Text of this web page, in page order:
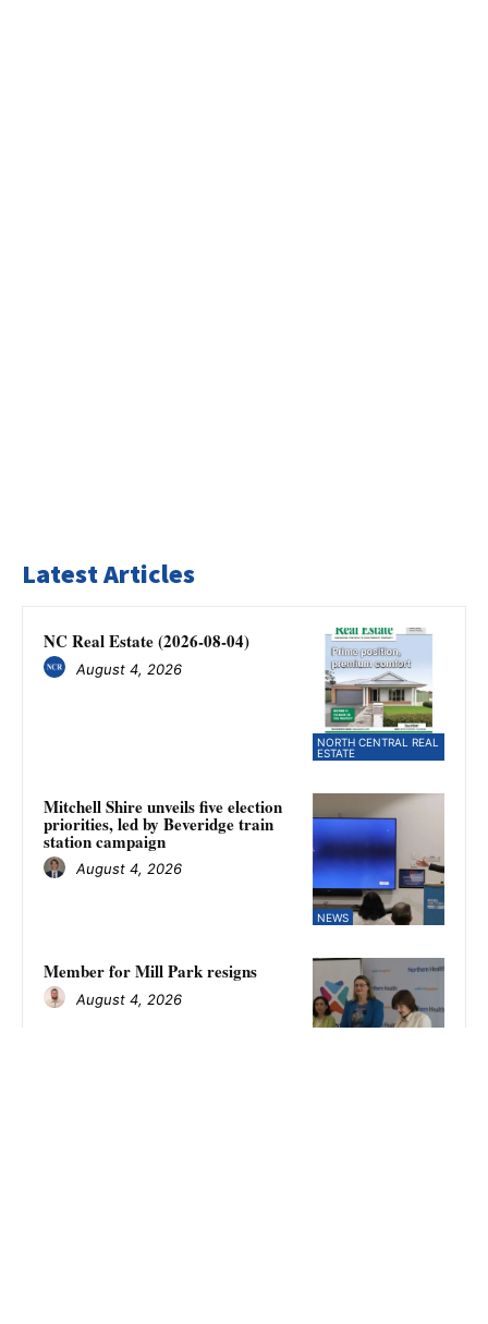
Latest Articles
NORTH CENTRAL REAL
ESTATE
NC Real Estate (2026-08-04)
August 4, 2026
NEWS
Mitchell Shire unveils five election
priorities, led by Beveridge train
station campaign
August 4, 2026
Member for Mill Park resigns
August 4, 2026